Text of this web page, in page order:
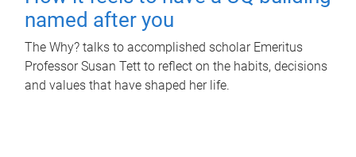
named after you
The Why? talks to accomplished scholar Emeritus
Professor Susan Tett to reflect on the habits, decisions
and values that have shaped her life.